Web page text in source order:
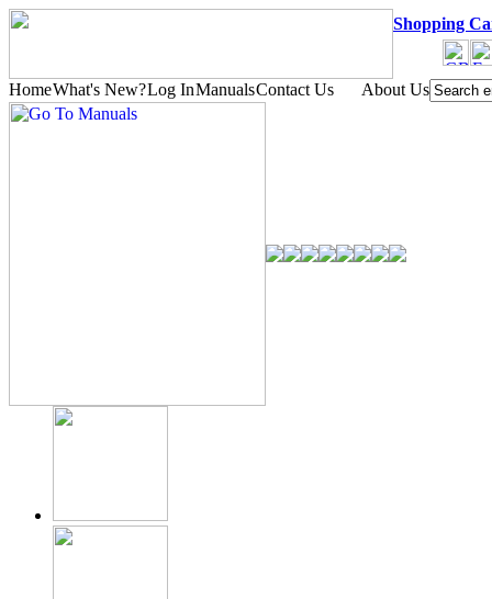
Shopping
HomeWhat's New?Log InManualsContact Us About Us